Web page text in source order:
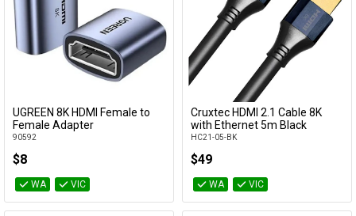
Add to Cart
UGREEN 8K HDMI Female to
Female Adapter
90592
$8
WA VIC
Add to Cart
Cruxtec HDMI 2.1 Cable 8K
with Ethernet 5m Black
HC21-05-BK
$49
WA VIC